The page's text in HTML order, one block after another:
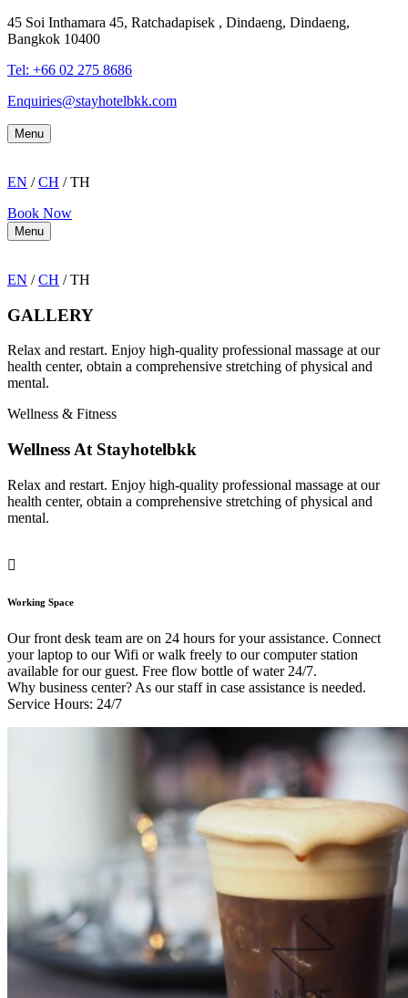
45 Soi Inthamara 45, Ratchadapisek , Dindaeng, Dindaeng,
Bangkok 10400
Tel: +66 02 275 8686
Enquiries@stayhotelbkk.com
Menu
EN /CH / TH
Book Now
Menu
EN /CH / TH
GALLERY
Relax and restart. Enjoy high-quality professional massage at our
health center, obtain a comprehensive stretching of physical and
mental.
Wellness & Fitness
Wellness At Stayhotelbkk
Relax and restart. Enjoy high-quality professional massage at our
health center, obtain a comprehensive stretching of physical and
mental.
Working Space
Our front desk team are on 24 hours for your assistance. Connect
your laptop to our Wifi or walk freely to our computer station
available for our guest. Free flow bottle of water 24/7.
Why business center? As our staff in case assistance is needed.
Service Hours: 24/7